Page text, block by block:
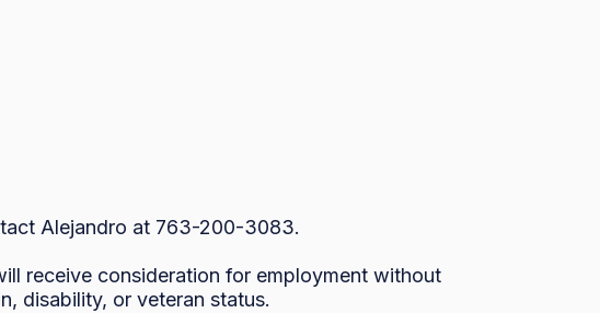
Alejandro at 763-200-3083.
receive consideration for employment without
disability, or veteran status.